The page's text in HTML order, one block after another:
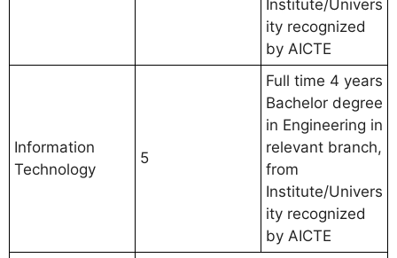
Institute/Univers
ity recognized
by AICTE
Information
Technology
5
Full time 4 years
Bachelor degree
in Engineering in
relevant branch,
from
Institute/Univers
ity recognized
by AICTE